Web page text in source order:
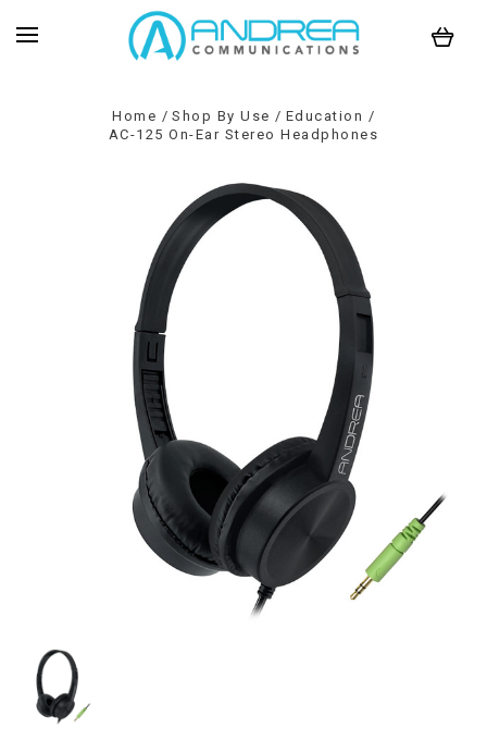
Home Shop By Use
Education
AC-125 On-Ear Stereo Headphones